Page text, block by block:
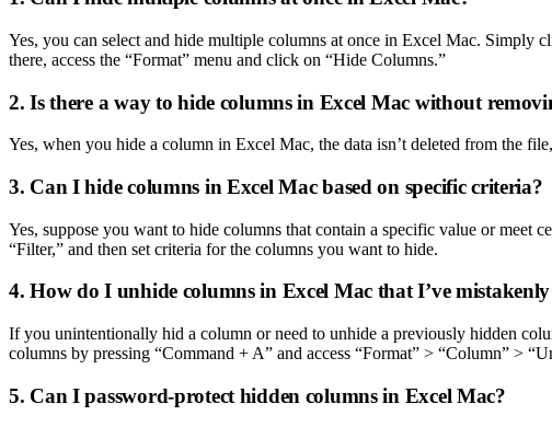
Yes, you can select and hide multiple columns at once in Excel Mac. Simply
there, access the “Format” menu and click on “Hide Columns.”
2. Is there a way to hide columns in Excel Mac without
Yes, when you hide a column in Excel Mac, the data isn’t deleted from the
3. Can I hide columns in Excel Mac based on specific criteria?
Yes, suppose you want to hide columns that contain a specific value or meet
“Filter,” and then set criteria for the columns you want to hide.
4. How do I unhide columns in Excel Mac that I’ve
If you unintentionally hid a column or need to unhide a previously hidden
columns by pressing “Command + A” and access “Format” > “Column” >
5. Can I password-protect hidden columns in Excel Mac?